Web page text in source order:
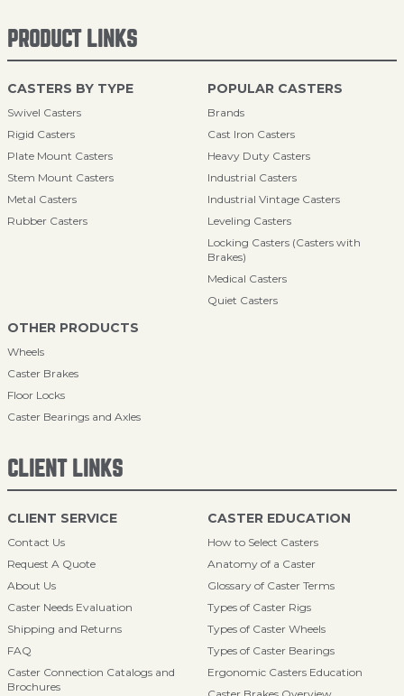
PRODUCT LINKS
CASTERS BY TYPE
Swivel Casters
Rigid Casters
Plate Mount Casters
Stem Mount Casters
Metal Casters
Rubber Casters
POPULAR CASTERS
Brands
Cast Iron Casters
Heavy Duty Casters
Industrial Casters
Industrial Vintage Casters
Leveling Casters
Locking Casters (Casters with
Brakes)
Medical Casters
Quiet Casters
OTHER PRODUCTS
Wheels
Caster Brakes
Floor Locks
Caster Bearings and Axles
CLIENT LINKS
CLIENT SERVICE
Contact Us
Request A Quote
About Us
Caster Needs Evaluation
Shipping and Returns
FAQ
Caster Connection Catalogs and
Brochures
CASTER EDUCATION
How to Select Casters
Anatomy of a Caster
Glossary of Caster Terms
Types of Caster Rigs
Types of Caster Wheels
Types of Caster Bearings
Ergonomic Casters Education